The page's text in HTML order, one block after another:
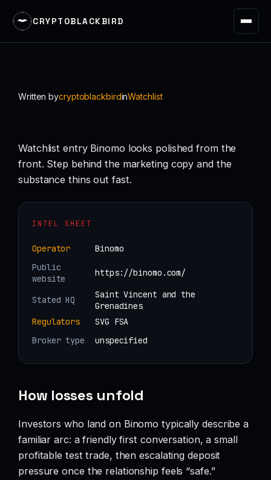
CRYPTOBLACKBIRD
Written bycryptoblackbirdinWatchlist
Watchlist entry Binomo looks polished from the
front. Step behind the marketing copy and the
substance thins out fast.
INTEL SHEET
Operator
Binomo
Public
website
https://binomo.com/
Stated HQ
Saint Vincent and the
Grenadines
Regulators
SVG FSA
Broker type
unspecified
How losses unfold
Investors who land on Binomo typically describe a
familiar arc: a friendly first conversation, a small
profitable test trade, then escalating deposit
pressure once the relationship feels “safe.”